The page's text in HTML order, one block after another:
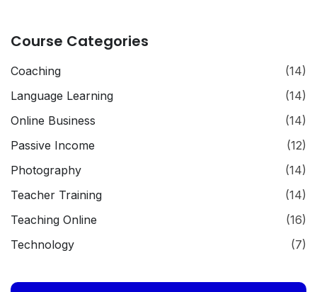
Course Categories
Coaching
(14)
Language Learning
(14)
Online Business
(14)
Passive Income
(12)
Photography
(14)
Teacher Training
(14)
Teaching Online
(16)
Technology
(7)